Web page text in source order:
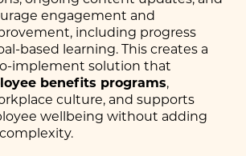
engagement and
including progress
based learning. This creates a
implement solution that
benefits programs,
culture, and supports
wellbeing without adding